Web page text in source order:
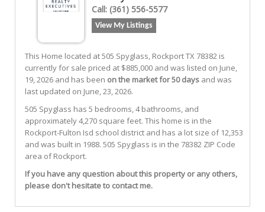
Call: (361) 556-5577
View My Listings
This Home located at505 Spyglass, RockportTX 78382 is
currently for sale priced at $885,000 and was listed on June,
19, 2026 and has been on the market for 50 days and was
last updated on June, 23, 2026.
505 Spyglass has 5 bedrooms, 4 bathrooms, and
approximately 4,270 square feet. This home is in the
Rockport-Fulton Isd school district and has a lot size of 12,353
and was built in 1988. 505 Spyglass is in the 78382 ZIP Code
area ofRockport.
If you have any question about this property or any others,
please don't hesitate to contact me.